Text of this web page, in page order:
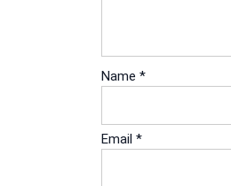
Name *
Email *